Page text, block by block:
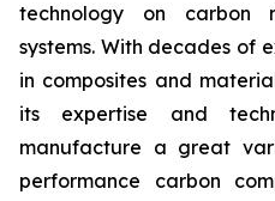
technology on carbon
systems. With decades of
in composites and
its expertise and
manufacture a great
performance carbon